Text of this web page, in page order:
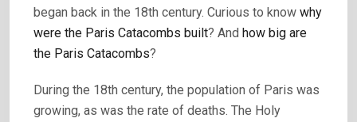
began back in the 18th century. Curious to know why
were the Paris Catacombs built? And how big are
the Paris Catacombs?
During the 18th century, the population of Paris was
growing, as was the rate of deaths. The Holy